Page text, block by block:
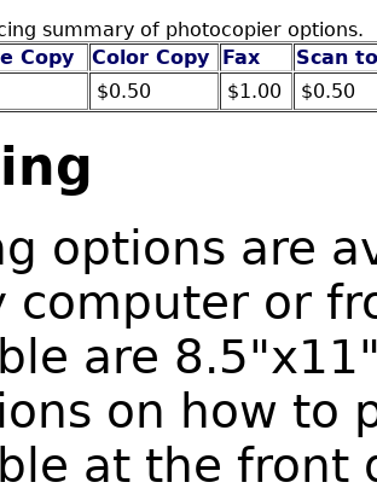
summary of photocopier options.
Copy
Color Copy Fax
Scan
$0.50 $1.00 $0.50
options are
computer or
are
on how to
at the front